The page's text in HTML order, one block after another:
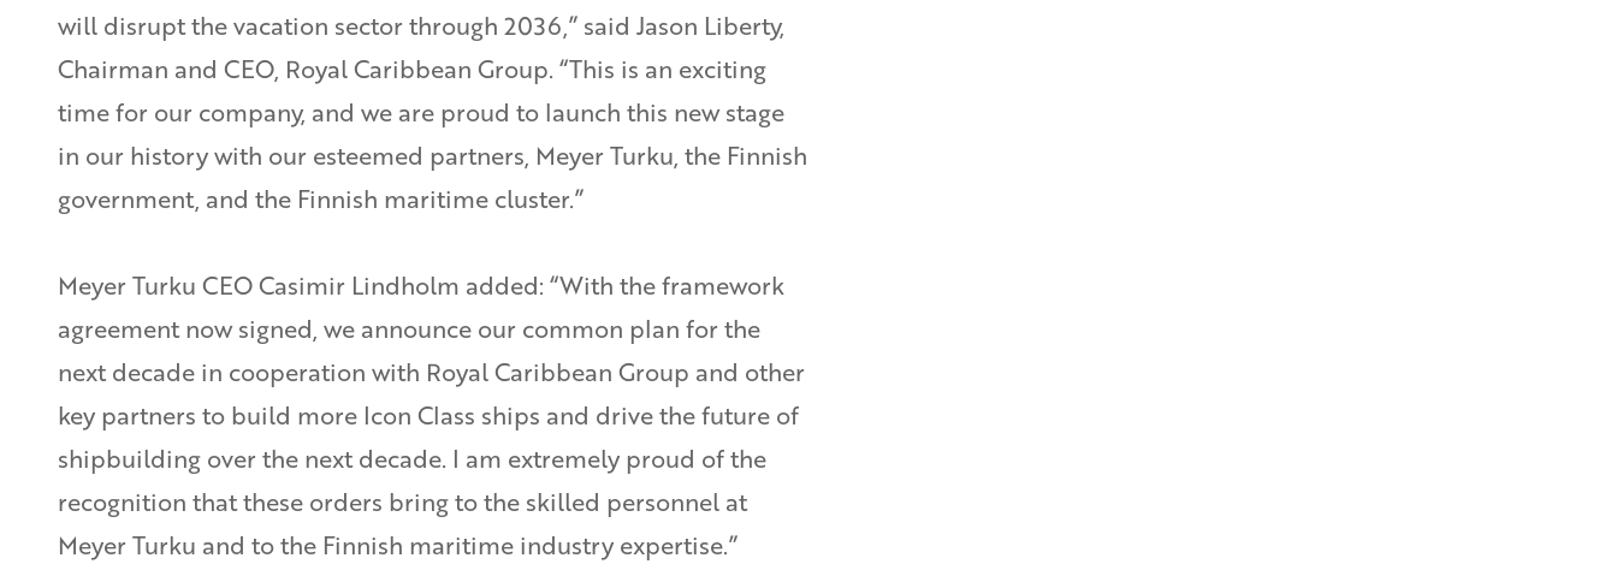
will disrupt the vacation sector through 2036,” said Jason Liberty,
Chairman and CEO, Royal Caribbean Group. “This is an exciting
time for our company, and we are proud to launch this new stage
in our history with our esteemed partners, Meyer Turku, the Finnish
government, and the Finnish maritime cluster.”
Meyer Turku CEO Casimir Lindholm added: “With the framework
agreement now signed, we announce our common plan for the
next decade in cooperation with Royal Caribbean Group and other
key partners to build more Icon Class ships and drive the future of
shipbuilding over the next decade. I am extremely proud of the
recognition that these orders bring to the skilled personnel at
Meyer Turku and to the Finnish maritime industry expertise.”